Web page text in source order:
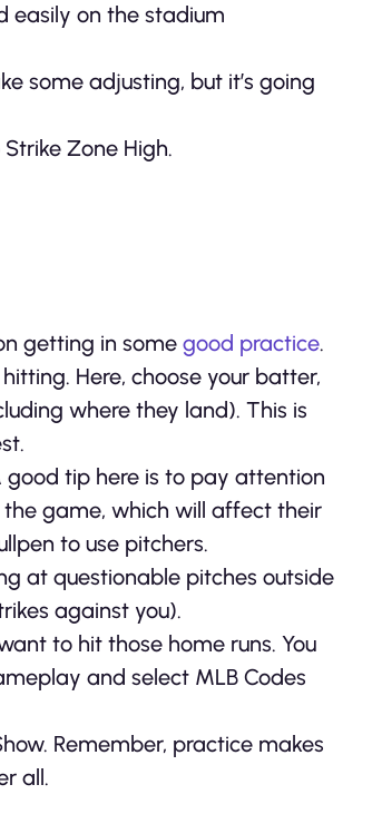
easily on the stadium
some adjusting, but it’s going
Zone High.
getting in some good practice.
Here, choose your batter,
where they land). This is
good tip here is to pay attention
game, which will affect their
to use pitchers.
at questionable pitches outside
against you).
to hit those home runs. You
and select MLB Codes
Remember, practice makes
all.